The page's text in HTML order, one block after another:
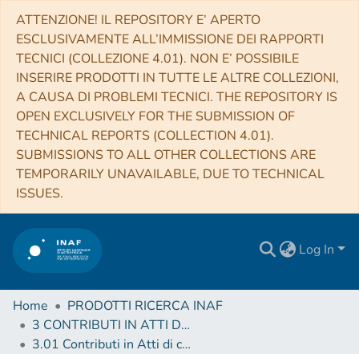
ATTENZIONE! IL REPOSITORY E’ APERTO
ESCLUSIVAMENTE ALL’IMMISSIONE DEI RAPPORTI
TECNICI (COLLEZIONE 4.01). NON E’ POSSIBILE
INSERIRE PRODOTTI IN TUTTE LE ALTRE COLLEZIONI,
A CAUSA DI PROBLEMI TECNICI. THE REPOSITORY IS
OPEN EXCLUSIVELY FOR THE SUBMISSION OF
TECHNICAL REPORTS (COLLECTION 4.01).
SUBMISSIONS TO ALL OTHER COLLECTIONS ARE
TEMPORARILY UNAVAILABLE, DUE TO TECHNICAL
ISSUES.
Log In
Home
PRODOTTI RICERCA INAF
3 CONTRIBUTI IN ATTI DI CONVEGNO (Proceedings)
3.01 Contributi in Atti di convegno